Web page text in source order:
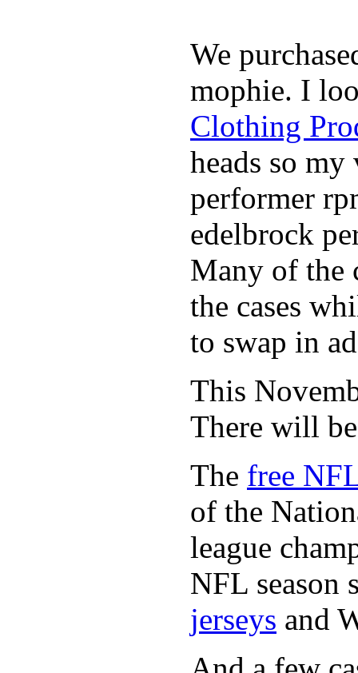
We
mophie. I
Clothing
heads so
performer
edelbrock
Many of the
the cases
to swap in
This
There will
The free
of the
league
NFL season
jerseys and